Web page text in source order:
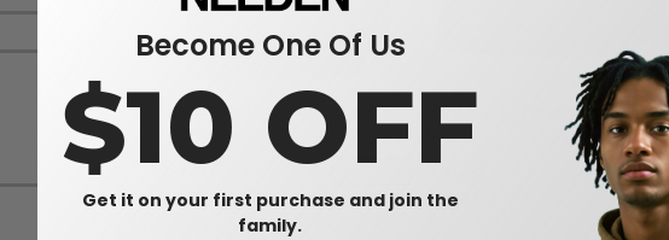
Sportsman SP15 - 12" Pom-pom
Knit
$4.87
$5.50
W14
Kati LCB12 - Breakup 12 Inch Knit
$9.39
$10.14
-7%
Become One Of Us
$10 OFF
Get it on your first purchase and join the
family.